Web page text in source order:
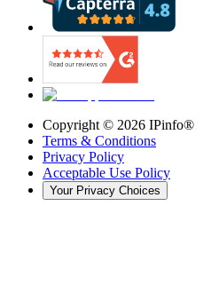
Copyright © 2026 IPinfo®
Terms & Conditions
Privacy Policy
Acceptable Use Policy
Your Privacy Choices